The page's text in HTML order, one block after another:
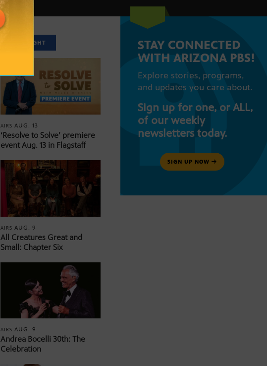
SPOTLIGHT
AIRSAUG. 13
‘Resolve to Solve’ premiere
event Aug. 13 in Flagstaff
AIRSAUG. 9
All Creatures Great and
Small: Chapter Six
AIRSAUG. 9
Andrea Bocelli 30th: The
Celebration
STAY CONNECTED
WITH ARIZONA PBS!
Explore stories, programs,
and updates you care about.
Sign up for one, or ALL,
of our weekly
newsletters today.
SIGN UP NOW